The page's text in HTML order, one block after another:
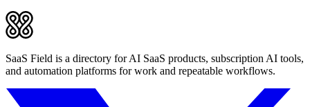
SaaS Field is a directory for AI SaaS products, subscription AI tools,
and automation platforms for work and repeatable workflows.